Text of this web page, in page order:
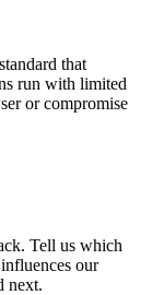
that
run with limited
or compromise
Tell us which
our
next.